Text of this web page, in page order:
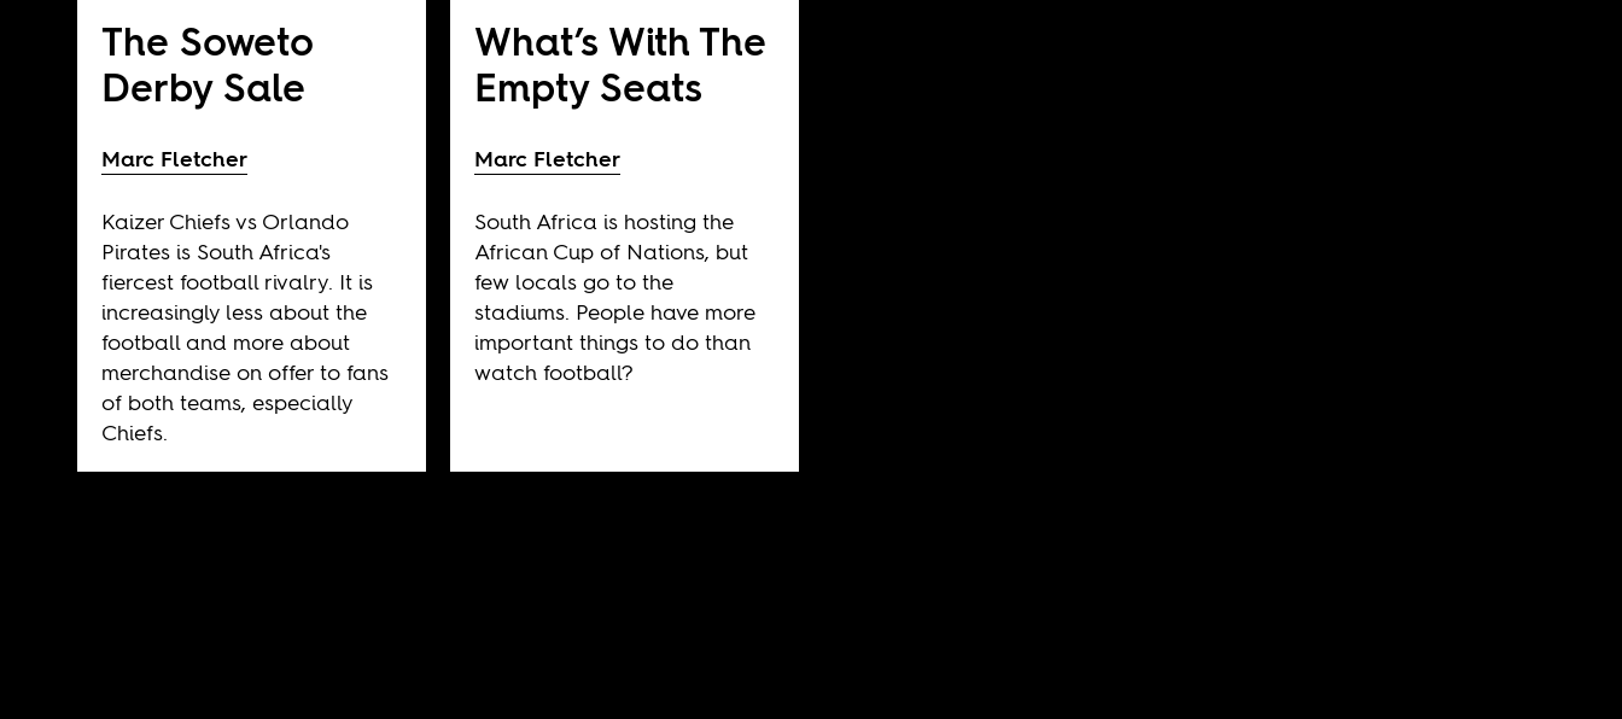
The Soweto
Derby Sale
Marc Fletcher
Kaizer Chiefs vs Orlando
Pirates is South Africa's
fiercest football rivalry. It is
increasingly less about the
football and more about
merchandise on offer to fans
of both teams, especially
Chiefs.
What’s With The
Empty Seats
Marc Fletcher
South Africa is hosting the
African Cup of Nations, but
few locals go to the
stadiums. People have more
important things to do than
watch football?